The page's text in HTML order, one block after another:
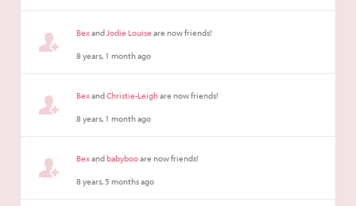
BexandJodie Louise are now friends!
8 years, 1 month ago
BexandChristie-Leighare now friends!
8 years, 1 month ago
Bexandbabybooare now friends!
8 years, 5 months ago